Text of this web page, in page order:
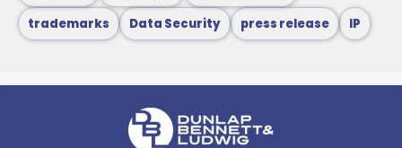
trademarks
Data Security press release IP